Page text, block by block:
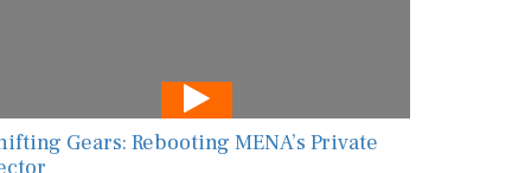
Gears: Rebooting MENA’s Private